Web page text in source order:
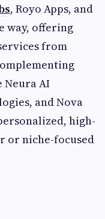
, Royo Apps, and
way, offering
from
Neura AI
and Nova
high-
or niche-focused